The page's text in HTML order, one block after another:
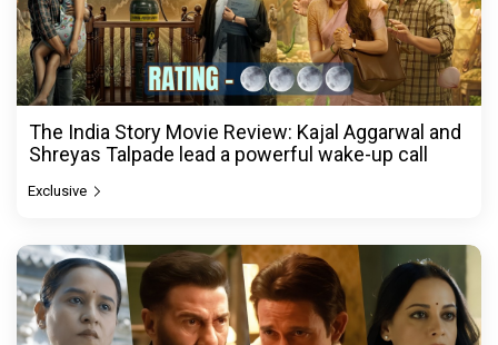
The India Story Movie Review: Kajal Aggarwal and
Shreyas Talpade lead a powerful wake-up call
Exclusive